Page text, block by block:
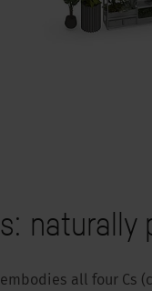
naturally
embodies all four